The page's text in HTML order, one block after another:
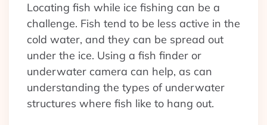
Locating fish while ice fishing can be a
challenge. Fish tend to be less active in the
cold water, and they can be spread out
under the ice. Using a fish finder or
underwater camera can help, as can
understanding the types of underwater
structures where fish like to hang out.